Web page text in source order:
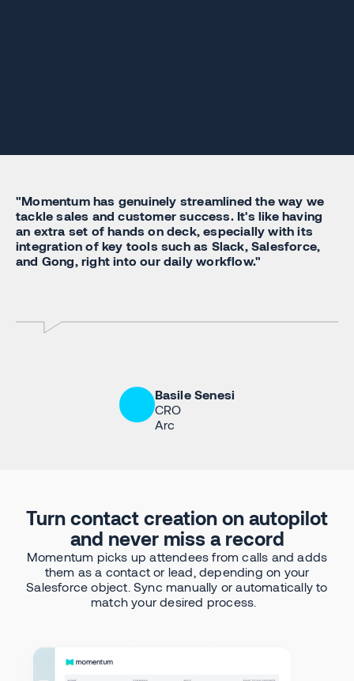
"Momentum has genuinely streamlined the way we
tackle sales and customer success. It's like having
an extra set of hands on deck, especially with its
integration of key tools such as Slack, Salesforce,
and Gong, right into our daily workflow."
Basile Senesi
CRO
Arc
Turn contact creation on autopilot
and never miss a record
Momentum picks up attendees from calls and adds
them as a contact or lead, depending on your
Salesforce object. Sync manually or automatically to
match your desired process.